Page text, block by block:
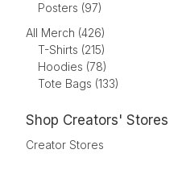
Posters (97)
All Merch (426)
T-Shirts (215)
Hoodies (78)
Tote Bags (133)
Shop Creators' Stores
Creator Stores